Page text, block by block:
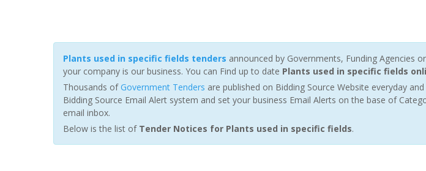
Plants used in specific fields tenders announced by Governments, Funding Agencies
your company is our business. You can Find up to date Plants used in specific fields
Thousands of Government Tenders are published on Bidding Source Website everyday
Bidding Source Email Alert system and set your business Email Alerts on the base of
email inbox.
Below is the list of Tender Notices for Plants used in specific fields.